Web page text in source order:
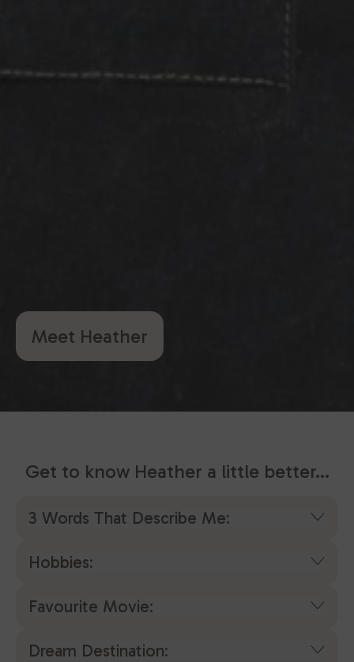
Meet Heather
Get to know Heather a little better...
3 Words That Describe Me:
Hobbies:
Favourite Movie:
Dream Destination: